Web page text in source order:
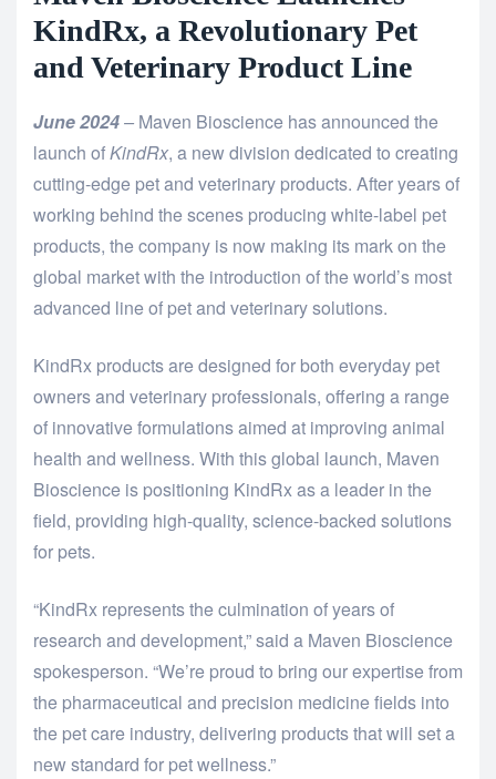
KindRx, a Revolutionary Pet
and Veterinary Product Line
June 2024– Maven Bioscience has announced the
launch ofKindRx, a new division dedicated to creating
cutting-edge pet and veterinary products. After years of
working behind the scenes producing white-label pet
products, the company is now making its mark on the
global market with the introduction of the world’s most
advanced line of pet and veterinary solutions.
KindRx products are designed for both everyday pet
owners and veterinary professionals, offering a range
of innovative formulations aimed at improving animal
health and wellness. With this global launch, Maven
Bioscience is positioning KindRx as a leader in the
field, providing high-quality, science-backed solutions
for pets.
“KindRx represents the culmination of years of
research and development,” said a Maven Bioscience
spokesperson. “We’re proud to bring our expertise from
the pharmaceutical and precision medicine fields into
the pet care industry, delivering products that will set a
new standard for pet wellness.”